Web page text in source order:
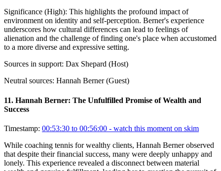
Significance (High): This highlights the profound impact of
environment on identity and self-perception. Berner's experience
underscores how cultural differences can lead to feelings of
alienation and the challenge of finding one's place when accustomed
to a more diverse and expressive setting.
Sources in support: Dax Shepard (Host)
Neutral sources: Hannah Berner (Guest)
11. Hannah Berner: The Unfulfilled Promise of Wealth and
Success
Timestamp: 00:53:30 to 00:56:00 - watch this moment on skim
While coaching tennis for wealthy clients, Hannah Berner observed
that despite their financial success, many were deeply unhappy and
lonely. This experience revealed a disconnect between material